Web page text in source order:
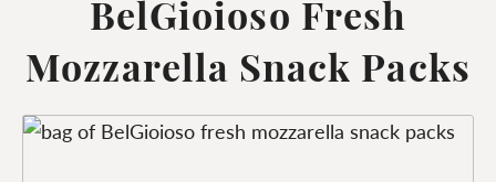
BelGioioso Fresh
Mozzarella Snack Packs